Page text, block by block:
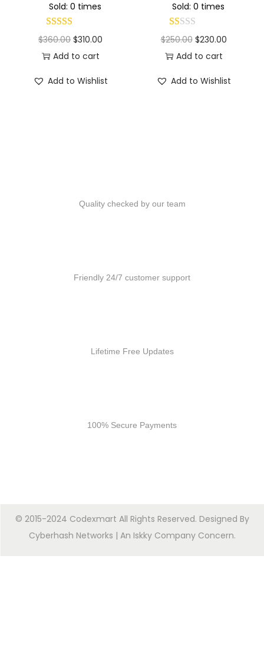
Sold: 0 times
$360.00 $310.00
Add to cart
Add to Wishlist
Sold: 0 times
$250.00 $230.00
Add to cart
Add to Wishlist
Quality checked by our team
Friendly 24/7 customer support
Lifetime Free Updates
100% Secure Payments
© 2015-2024 Codexmart All Rights Reserved. Designed By
Cyberhash Networks | An Iskky Company Concern.